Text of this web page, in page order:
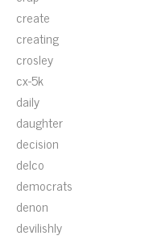
create
creating
crosley
cx-5k
daily
daughter
decision
delco
democrats
denon
devilishly